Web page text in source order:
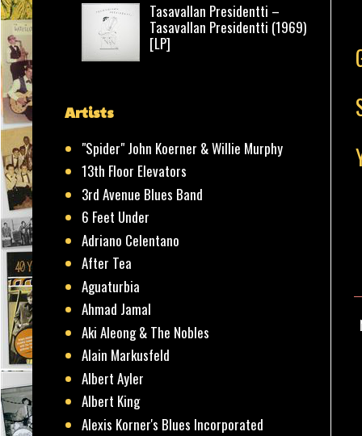
Tasavallan Presidentti –
Tasavallan Presidentti (1969)
[LP]
Artists
"Spider" John Koerner & Willie Murphy
13th Floor Elevators
3rd Avenue Blues Band
6 Feet Under
Adriano Celentano
After Tea
Aguaturbia
Ahmad Jamal
Aki Aleong & The Nobles
Alain Markusfeld
Albert Ayler
Albert King
Alexis Korner's Blues Incorporated